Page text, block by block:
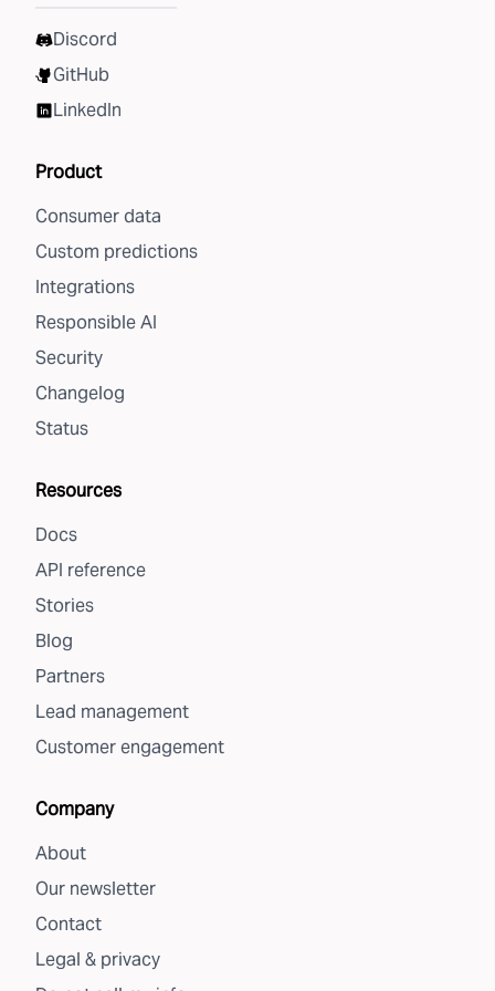
Discord
GitHub
LinkedIn
Product
Consumer data
Custom predictions
Integrations
Responsible AI
Security
Changelog
Status
Resources
Docs
API reference
Stories
Blog
Partners
Lead management
Customer engagement
Company
About
Our newsletter
Contact
Legal & privacy